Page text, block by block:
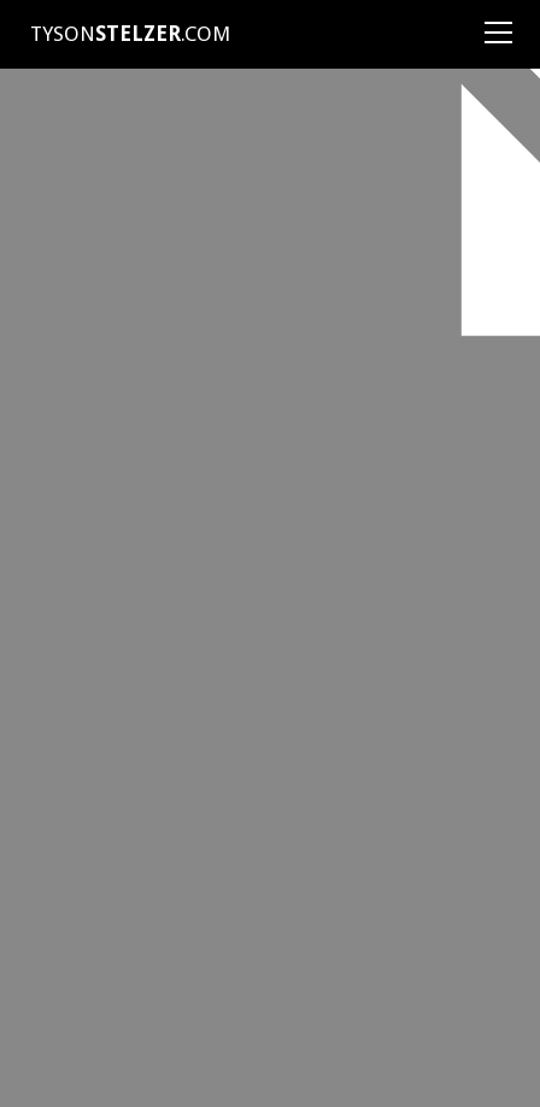
TYSONSTELZER.COM